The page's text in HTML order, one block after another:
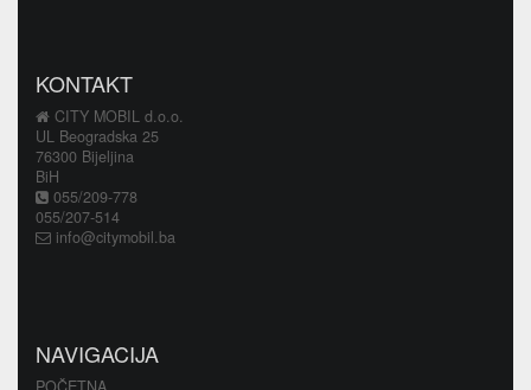
KONTAKT
CITY MOBIL d.o.o.
UL Beogradska 25
76300 Bijeljina
BiH
055/209-778
055/207-514
info@citymobil.ba
NAVIGACIJA